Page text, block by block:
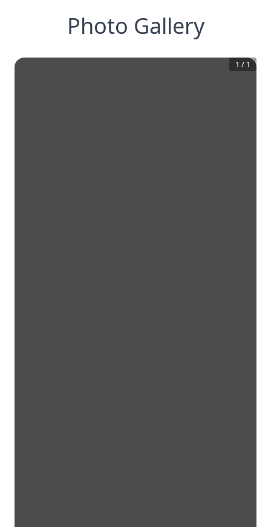
Photo Gallery
1 / 1